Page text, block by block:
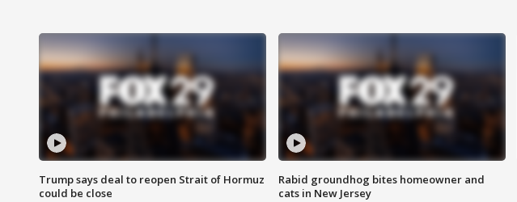
Trump says deal to reopen Strait of Hormuz
could be close
Rabid groundhog bites homeowner and
cats in New Jersey